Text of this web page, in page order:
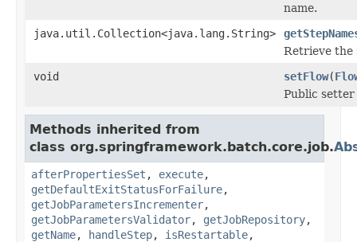
name.
java.util.Collection<java.lang.String>
Retrieve the
void
setFlow(
Public
Methods inherited from
class org.springframework.batch.core.job.
afterPropertiesSet , execute,
getDefaultExitStatusForFailure,
getJobParametersIncrementer,
getJobParametersValidator, getJobRepository,
getName, handleStep, isRestartable,